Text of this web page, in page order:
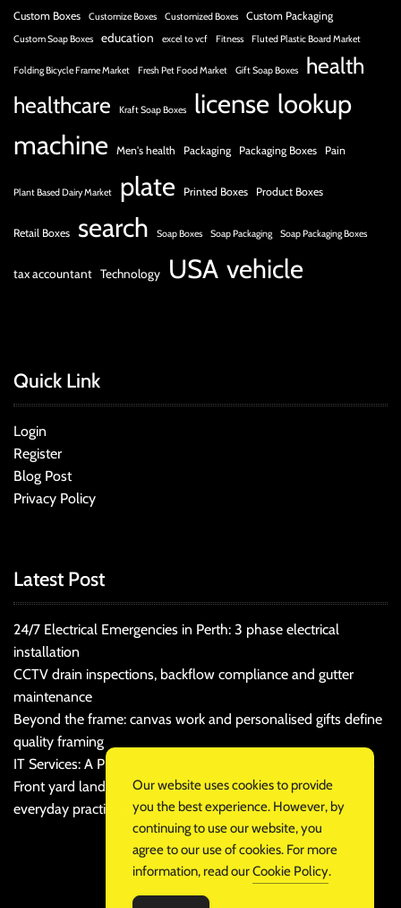
Custom Boxes Customize Boxes Customized Boxes Custom Packaging
Custom Soap Boxes education excel to vcf Fitness Fluted Plastic Board Market
Folding Bicycle Frame Market Fresh Pet Food Market Gift Soap Boxes
health
healthcare
Kraft Soap Boxes license lookup
machine Men's health Packaging Packaging Boxes Pain
Plant Based Dairy Market plate Printed Boxes Product Boxes
Retail Boxes search Soap Boxes Soap Packaging Soap Packaging Boxes
tax accountant Technology USA vehicle
Quick Link
Login
Register
Blog Post
Privacy Policy
Latest Post
24/7 Electrical Emergencies in Perth: 3 phase electrical
installation
CCTV drain inspections, backflow compliance and gutter
maintenance
Beyond the frame: canvas work and personalised gifts define
quality framing
IT Services: A Practical Guide for Cost-Conscious Businesses
Front yard landscaping that balances kerb appeal and
everyday practicality
Our website uses cookies to provide
you the best experience. However, by
continuing to use our website, you
agree to our use of cookies. For more
information, read ourCookie Policy.